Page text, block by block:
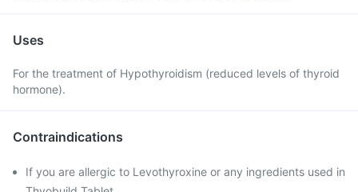
Uses
For the treatment of Hypothyroidism (reduced levels of thyroid
hormone).
Contraindications
If you are allergic to Levothyroxine or any ingredients used in